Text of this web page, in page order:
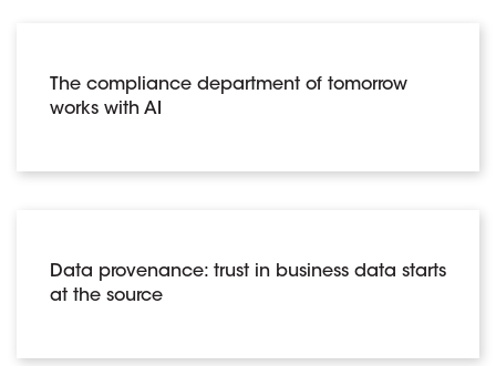
The compliance department of tomorrow
works with AI
Data provenance: trust in business data starts
at the source